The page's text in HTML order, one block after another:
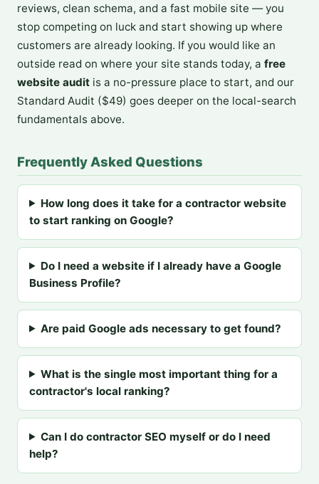
reviews, clean schema, and a fast mobile site — you
stop competing on luck and start showing up where
customers are already looking. If you would like an
outside read on where your site stands today, a free
website audit is a no-pressure place to start, and our
Standard Audit ($49) goes deeper on the local-search
fundamentals above.
Frequently Asked Questions
How long does it take for a contractor website
to start ranking on Google?
Do I need a website if I already have a Google
Business Profile?
Are paid Google ads necessary to get found?
What is the single most important thing for a
contractor's local ranking?
Can I do contractor SEO myself or do I need
help?